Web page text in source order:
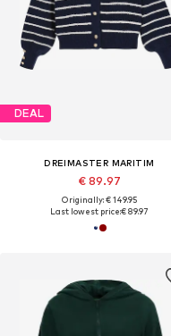
DEAL
DREIMASTER MARITIM
€ 89.97
Originally: € 149.95
Last lowest price:€ 89.97